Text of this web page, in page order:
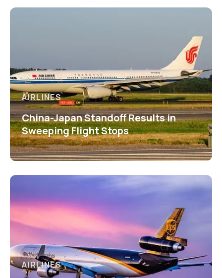
AIRLINES
China-Japan Standoff Results in
Sweeping Flight Stops
AIRLINES